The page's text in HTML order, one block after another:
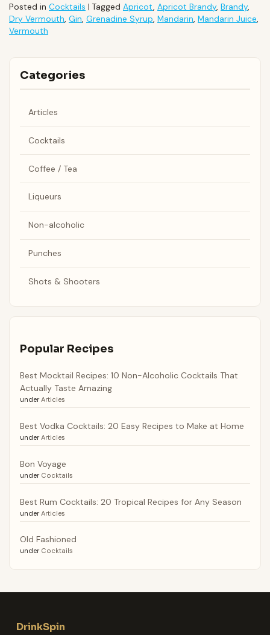
Posted in Cocktails | Tagged Apricot, Apricot Brandy, Brandy,
Dry Vermouth, Gin, Grenadine Syrup, Mandarin, Mandarin Juice,
Vermouth
Categories
Articles
Cocktails
Coffee / Tea
Liqueurs
Non-alcoholic
Punches
Shots & Shooters
Popular Recipes
Best Mocktail Recipes: 10 Non-Alcoholic Cocktails That
Actually Taste Amazing
under Articles
Best Vodka Cocktails: 20 Easy Recipes to Make at Home
under Articles
Bon Voyage
under Cocktails
Best Rum Cocktails: 20 Tropical Recipes for Any Season
under Articles
Old Fashioned
under Cocktails
DrinkSpin